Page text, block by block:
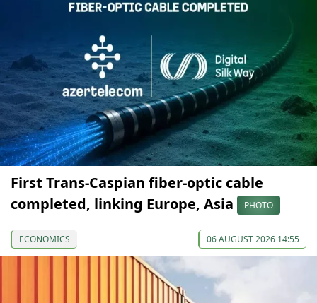
First Trans-Caspian fiber-optic cable
completed, linking Europe, Asia
PHOTO
ECONOMICS 06 AUGUST 2026 14:55